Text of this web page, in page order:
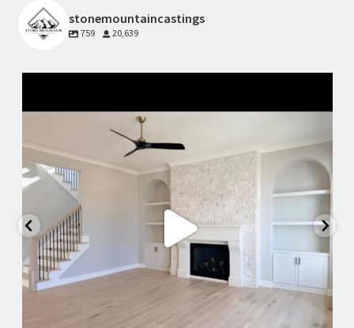
stonemountaincastings
759 20,639